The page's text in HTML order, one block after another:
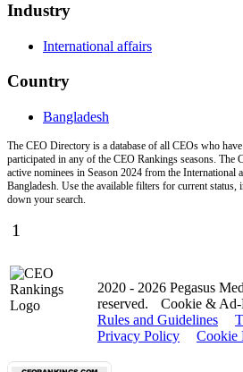
Industry
International affairs
Country
Bangladesh
The CEO Directory is a database of all CEOs who
participated in any of the CEO Rankings seasons. The
active nominees in Season 2024 from the International
Bangladesh. Use the available filters for current
down your search.
1
2020 - 2026 Pegasus
reserved.
Cookie &
Rules and Guidelines
Privacy Policy
Cookie